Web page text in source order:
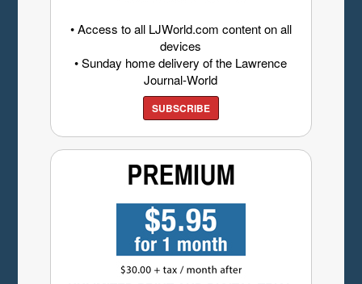
• Access to all LJWorld.com content on all
devices
• Sunday home delivery of the Lawrence
Journal-World
SUBSCRIBE